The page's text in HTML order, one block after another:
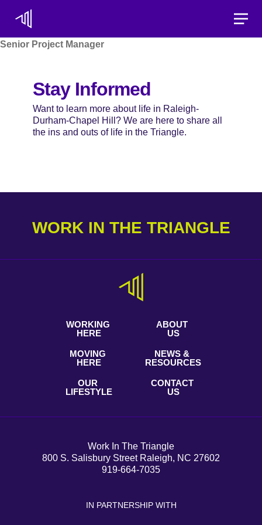
Senior Project Manager
Stay Informed
Want to learn more about life in Raleigh-
Durham-Chapel Hill? We are here to share all
the ins and outs of life in the Triangle.
WORK IN THE TRIANGLE
WORKING
HERE
MOVING
HERE
OUR
LIFESTYLE
ABOUT
US
NEWS &
RESOURCES
CONTACT
US
Work In The Triangle
800 S. Salisbury Street Raleigh, NC 27602
919-664-7035
IN PARTNERSHIP WITH